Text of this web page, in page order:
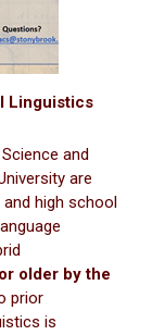
Linguistics
and
are
high school
older by the
prior
is